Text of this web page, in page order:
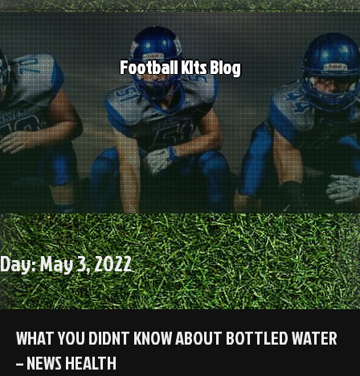
Skip
to
content
Football Kits Blog
Day:May 3, 2022
WHAT YOU DIDNT KNOW ABOUT BOTTLED WATER
– NEWS HEALTH